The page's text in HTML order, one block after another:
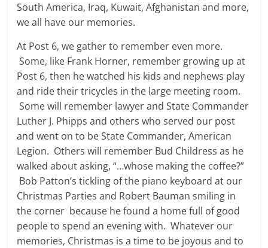
South America, Iraq, Kuwait, Afghanistan and more,
we all have our memories.
At Post 6, we gather to remember even more.
Some, like Frank Horner, remember growing up at
Post 6, then he watched his kids and nephews play
and ride their tricycles in the large meeting room.
Some will remember lawyer and State Commander
Luther J. Phipps and others who served our post
and went on to be State Commander, American
Legion. Others will remember Bud Childress as he
walked about asking, “…whose making the coffee?”
Bob Patton’s tickling of the piano keyboard at our
Christmas Parties and Robert Bauman smiling in
the corner because he found a home full of good
people to spend an evening with. Whatever our
memories, Christmas is a time to be joyous and to